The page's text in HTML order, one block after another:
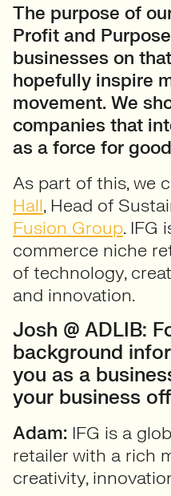
The purpose of
Profit and
businesses on
hopefully inspire
movement. We
companies that
as a force for
As part of this, we
Hall, Head of
Fusion Group. IFG
commerce niche
of technology,
and innovation.
Josh @ ADLIB:
background
you as a
your business
Adam: IFG is a
retailer with a rich
creativity,